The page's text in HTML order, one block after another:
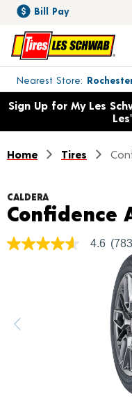
Bill Pay
Nearest Store
Toggle store location
Opens warranty
Sign Up for My Les
Home Tires
CALDERA
Confidence
4.6
rating
value.
4.6